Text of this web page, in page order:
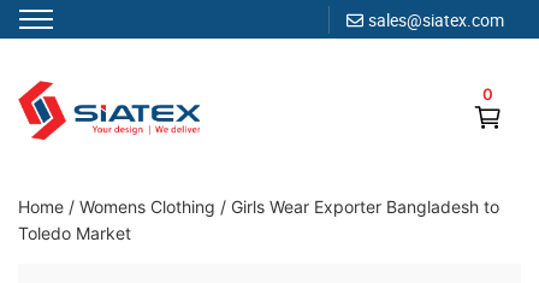
sales@siatex.com
content
0
Clothing Manufacturer in Bangladesh Since 1987
Home / Womens Clothing / Girls Wear Exporter Bangladesh to
Toledo Market